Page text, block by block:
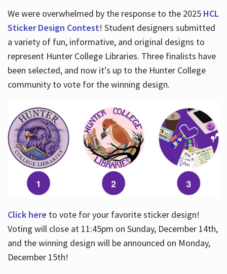
We were overwhelmed by the response to the 2025 HCL
Sticker Design Contest! Student designers submitted
a variety of fun, informative, and original designs to
represent Hunter College Libraries. Three finalists have
been selected, and now it's up to the Hunter College
community to vote for the winning design.
Click here to vote for your favorite sticker design!
Voting will close at 11:45pm on Sunday, December 14th,
and the winning design will be announced on Monday,
December 15th!